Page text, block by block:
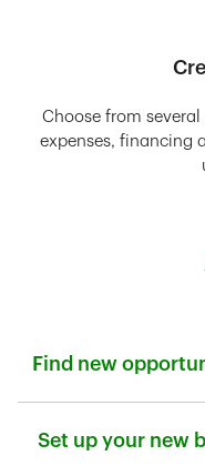
Choose from
expenses, financing
Find new
Set up your new